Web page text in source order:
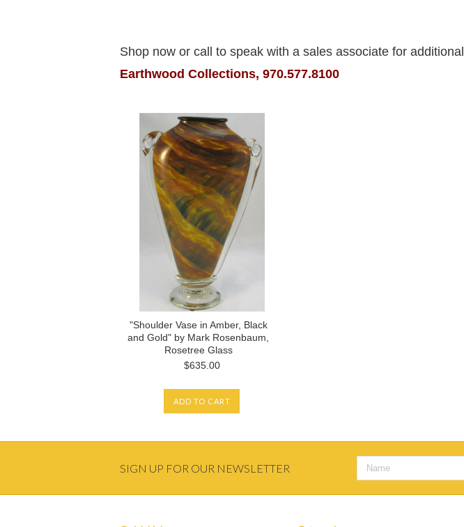
Shop now or call to speak with a sales associate for
Earthwood Collections, 970.577.8100
"Shoulder Vase in Amber, Black
and Gold" by Mark Rosenbaum,
Rosetree Glass
$635.00
ADD TO CART
SIGN UP FOR OUR NEWSLETTER